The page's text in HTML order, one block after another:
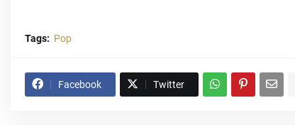
Tags: Pop
Facebook Twitter